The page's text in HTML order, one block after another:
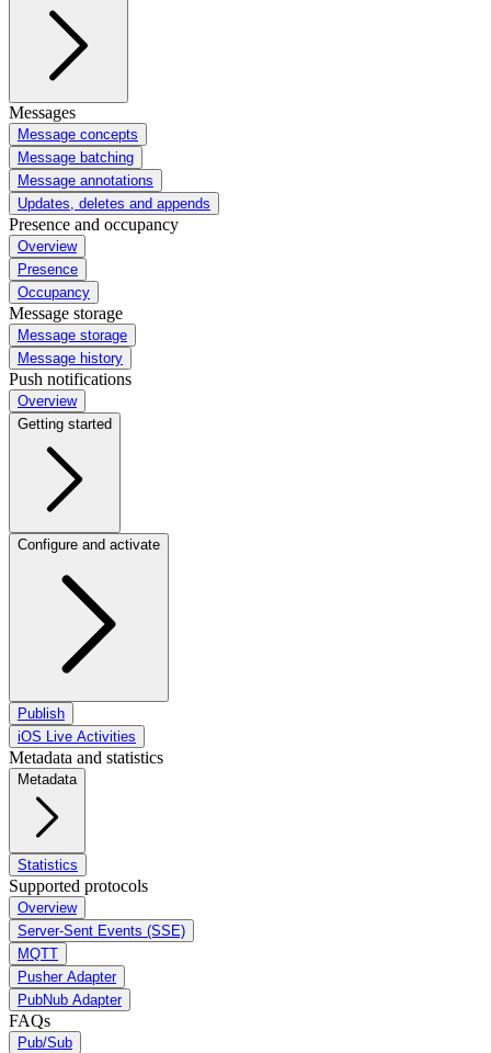
Messages
Message concepts
Message batching
Message annotations
Updates, deletes and appends
Presence and occupancy
Overview
Presence
Occupancy
Message storage
Message storage
Message history
Push notifications
Overview
Getting started
Configure and activate
Publish
iOS Live Activities
Metadata and statistics
Metadata
Statistics
Supported protocols
Overview
Server-Sent Events (SSE)
MQTT
Pusher Adapter
PubNub Adapter
FAQs
Pub/Sub